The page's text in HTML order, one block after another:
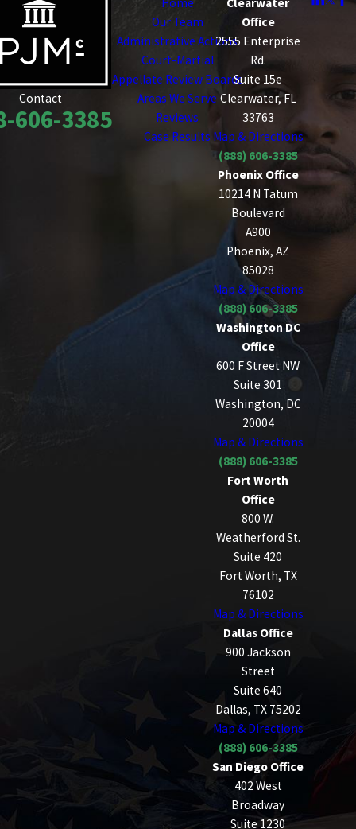
Contact
606-3385
Our Team
Administrative Actions
Court-Martial
Appellate Review Boards
Areas We Serve
Reviews
Case Results
Office
2555 Enterprise
Rd.
Suite 15e
Clearwater, FL
33763
Map & Directions
(888) 606-3385
Phoenix Office
10214 N Tatum
Boulevard
A900
Phoenix, AZ
85028
Map & Directions
(888) 606-3385
Washington DC
Office
600 F Street NW
Suite 301
Washington, DC
20004
Map & Directions
(888) 606-3385
Fort Worth
Office
800 W.
Weatherford St.
Suite 420
Fort Worth, TX
76102
Map & Directions
Dallas Office
900 Jackson
Street
Suite 640
Dallas, TX 75202
Map & Directions
(888) 606-3385
San Diego Office
402 West
Broadway
Suite 1230